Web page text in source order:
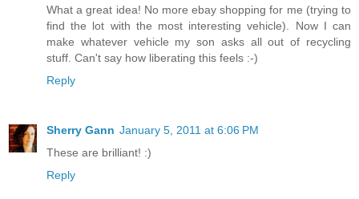
What a great idea! No more ebay shopping for me (trying to
find the lot with the most interesting vehicle). Now I can
make whatever vehicle my son asks all out of recycling
stuff. Can't say how liberating this feels :-)
Reply
Sherry Gann January 5, 2011 at 6:06 PM
These are brilliant! :)
Reply